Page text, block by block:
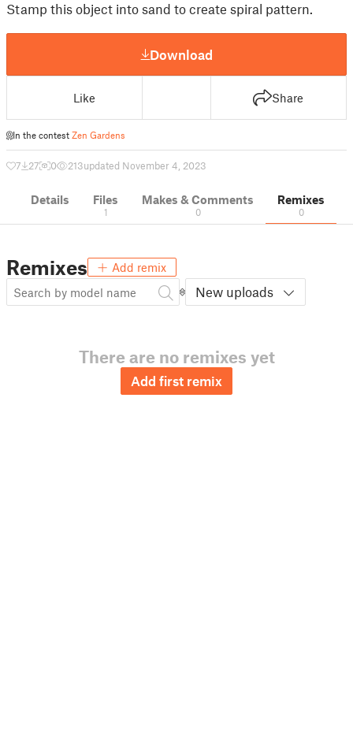
Stamp this object into sand to create spiral pattern.
Download
Like Share
In the contest Zen Gardens
7 27 0 213updated November 4, 2023
Details Files
1
Makes & Comments
0
Remixes
0
Remixes Add remix
New uploads
There are no remixes yet
Add first remix